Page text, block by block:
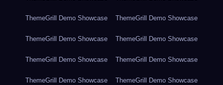
ThemeGrill Demo Showcase ThemeGrill Demo Showcase
ThemeGrill Demo Showcase ThemeGrill Demo Showcase
ThemeGrill Demo Showcase ThemeGrill Demo Showcase
ThemeGrill Demo Showcase ThemeGrill Demo Showcase